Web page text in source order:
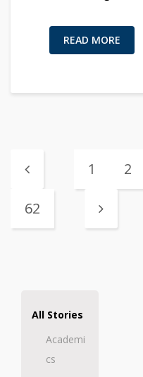
READ MORE
1 2
62
All Stories
Academi
cs